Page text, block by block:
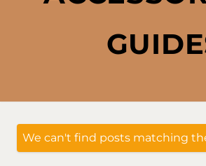
We can't find posts matching